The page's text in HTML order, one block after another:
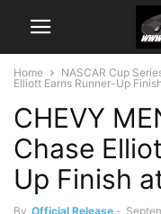
Home NASCAR Cup
Elliott Earns Runner-Up
CHEVY
Chase
Up Finish
By Official Release -